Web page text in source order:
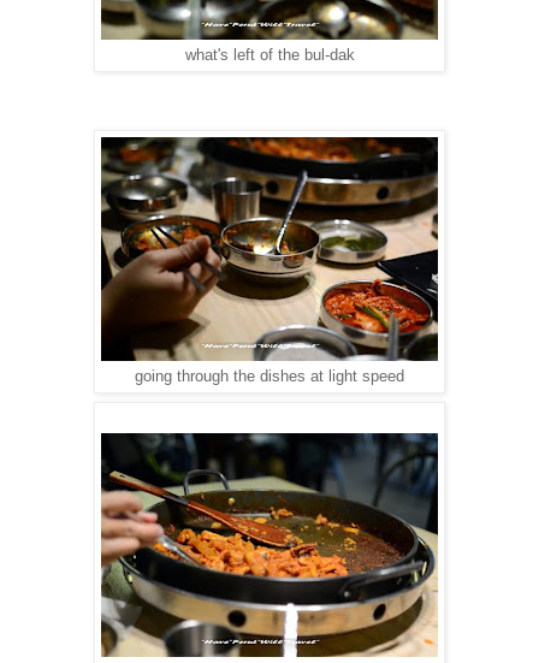
what's left of the bul-dak
going through the dishes at light speed